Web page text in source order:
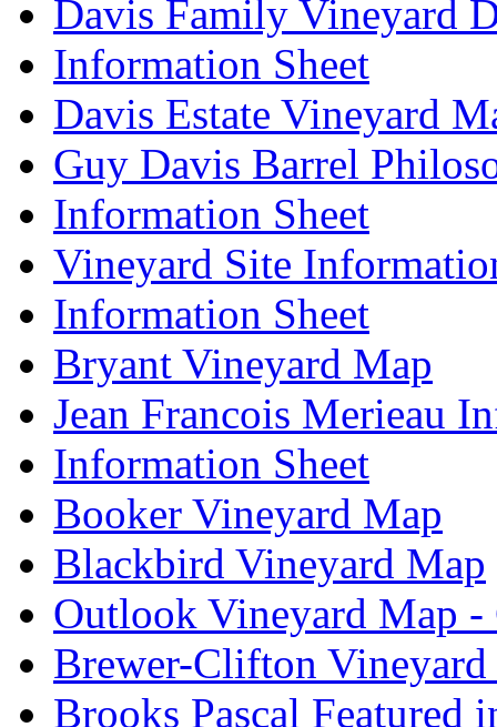
Davis Family Vineyard
Information Sheet
Davis Estate Vineyard
Guy Davis Barrel
Information Sheet
Vineyard Site
Information Sheet
Bryant Vineyard Map
Jean Francois Merieau
Information Sheet
Booker Vineyard Map
Blackbird Vineyard Map
Outlook Vineyard Map -
Brewer-Clifton
Brooks Pascal Featured